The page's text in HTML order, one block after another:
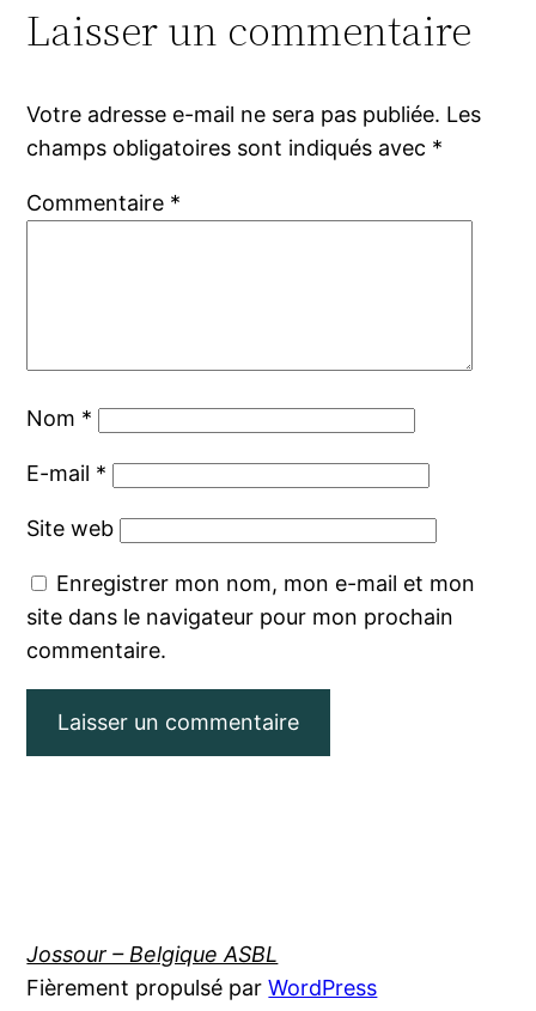
Laisser un commentaire
Votre adresse e-mail ne sera pas publiée. Les
champs obligatoires sont indiqués avec *
Commentaire *
Nom *
E-mail *
Site web
Enregistrer mon nom, mon e-mail et mon
site dans le navigateur pour mon prochain
commentaire.
Jossour – Belgique ASBL
Fièrement propulsé parWordPress